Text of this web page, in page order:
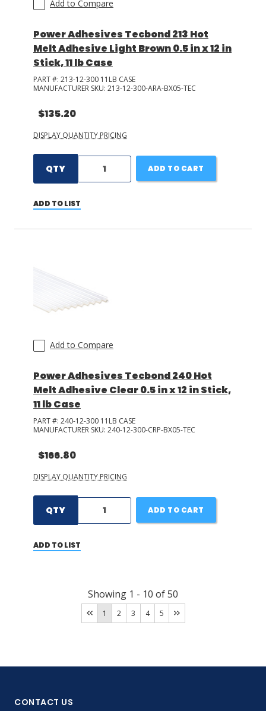
Add to Compare
Power Adhesives Tecbond 213 Hot
Melt Adhesive Light Brown 0.5 in x 12 in
Stick, 11 lb Case
PART #: 213-12-300 11LB CASE
MANUFACTURER SKU: 213-12-300-ARA-BX05-TEC
$135.20
DISPLAY QUANTITY PRICING
QTY ADD TO CART
ADD TO LIST
Add to Compare
Power Adhesives Tecbond 240 Hot
Melt Adhesive Clear 0.5 in x 12 in Stick,
11 lb Case
PART #: 240-12-300 11LB CASE
MANUFACTURER SKU: 240-12-300-CRP-BX05-TEC
$166.80
DISPLAY QUANTITY PRICING
QTY ADD TO CART
ADD TO LIST
Showing 1 - 10 of50
1 2 3 4 5
CONTACT US